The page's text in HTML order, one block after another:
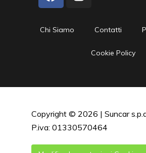
Chi Siamo Contatti
Cookie Policy
Copyright © 2026 | Suncar
P.iva: 01330570464